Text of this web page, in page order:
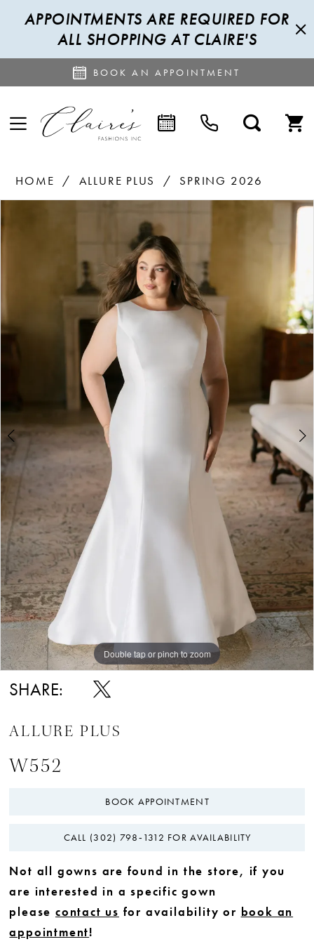
APPOINTMENTS ARE REQUIRED FOR
ALL SHOPPING AT CLAIRE'S
BOOK AN APPOINTMENT
HOME ALLURE PLUS
SPRING 2026
Views
to
Double tap or pinch to zoom
Double tap or pinch to zoom
Double tap or pinch to zoom
SHARE:
ALLURE PLUS
W552
BOOK APPOINTMENT
CALL (302) 798‑1312 FOR AVAILABILITY
Not all gowns are found in the store, if you
are interested in a specific gown
please contact us for availability or book an
appointment!